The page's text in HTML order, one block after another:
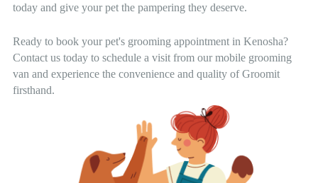
today and give your pet the pampering they deserve.
Ready to book your pet's grooming appointment in Kenosha?
Contact us today to schedule a visit from our mobile grooming
van and experience the convenience and quality of Groomit
firsthand.